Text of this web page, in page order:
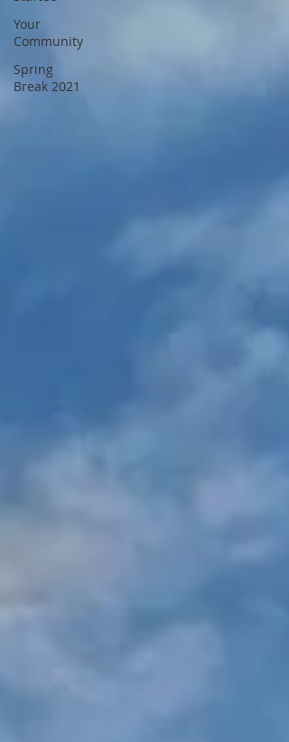
Your
Community
Spring
Break 2021